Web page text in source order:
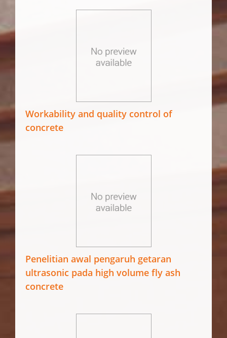
Workability and quality control of
concrete
Penelitian awal pengaruh getaran
ultrasonic pada high volume fly ash
concrete